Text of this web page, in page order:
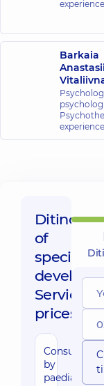
Barkaia
of
special
Service
prices:
by
paediatric